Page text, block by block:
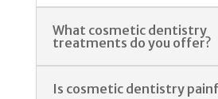
What cosmetic dentistry
treatments do you offer?
Is cosmetic dentistry